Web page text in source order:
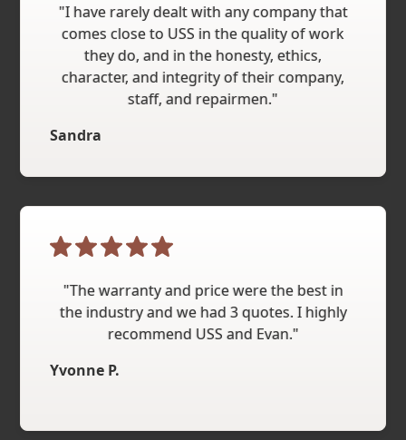
"I have rarely dealt with any company that
comes close to USS in the quality of work
they do, and in the honesty, ethics,
character, and integrity of their company,
staff, and repairmen."
Sandra
"The warranty and price were the best in
the industry and we had 3 quotes. I highly
recommend USS and Evan."
Yvonne P.